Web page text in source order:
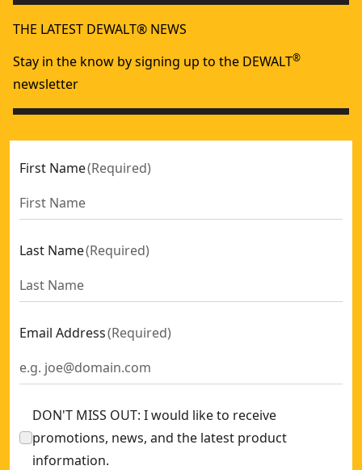
THE LATEST DEWALT® NEWS
Stay in the know by signing up to the DEWALT®
newsletter
First Name(Required)
Last Name(Required)
Email Address(Required)
DON'T MISS OUT: I would like to receive
promotions, news, and the latest product
information.